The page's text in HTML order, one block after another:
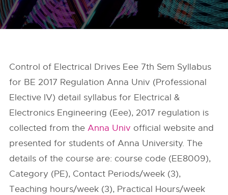
Control of Electrical Drives Eee 7th Sem Syllabus
for BE 2017 Regulation Anna Univ (Professional
Elective IV) detail syllabus for Electrical &
Electronics Engineering (Eee), 2017 regulation is
collected from theAnna Univ official website and
presented for students of Anna University. The
details of the course are: course code (EE8009),
Category (PE), Contact Periods/week (3),
Teaching hours/week (3), Practical Hours/week